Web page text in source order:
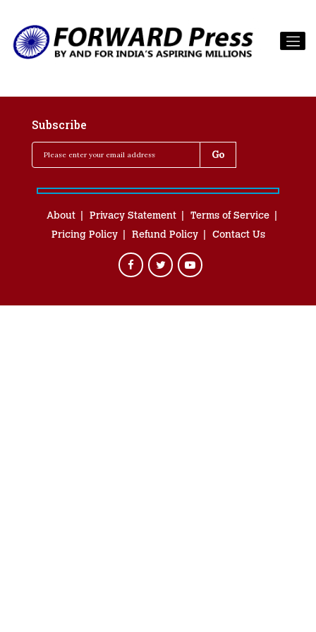
Subscribe
About Privacy Statement
Terms of Service
Pricing Policy
Refund Policy Contact Us